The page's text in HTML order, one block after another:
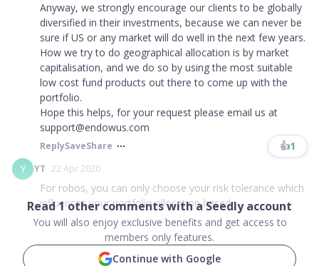
Anyway, we strongly encourage our clients to be globally
diversified in their investments, because we can never be
sure if US or any market will do well in the next few years.
How we try to do geographical allocation is by market
capitalisation, and we do so by using the most suitable
low cost fund products out there to come up with the
portfolio.
Hope this helps, for your request please email us at
support@endowus.com​​​
ReplySaveShare 👍1
Y
YT 22 Apr 2020
For robos, you can only choose your risk tolerance which
influences your portfolio allocation based ...
Read1other comments with a Seedly account
You will also enjoy exclusive benefits and get access to
members only features.
Continue with Google